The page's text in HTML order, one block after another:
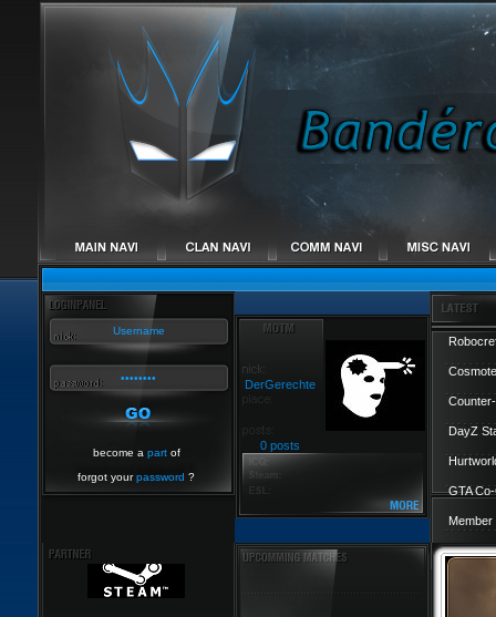
become a partof
forgot yourpassword ?
DerGerechte
0 posts
DayZ
GTA